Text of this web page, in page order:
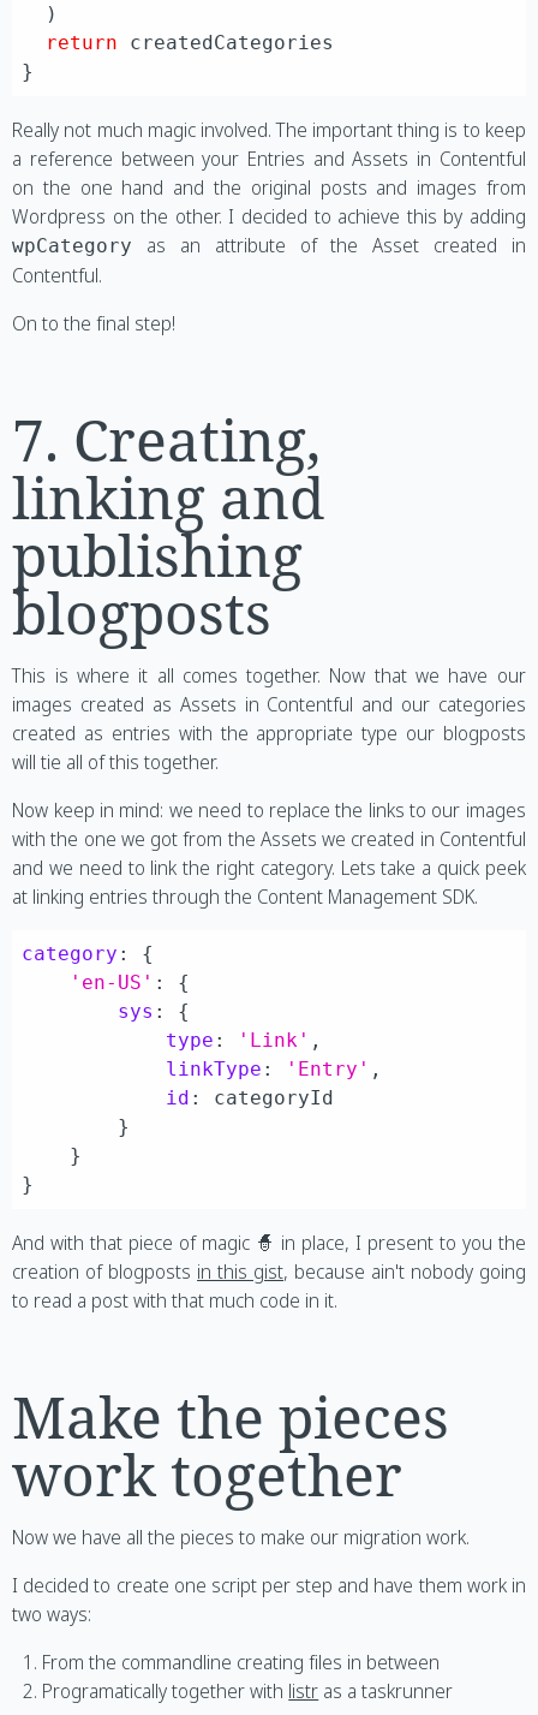
  )
return createdCategories
Really not much magic involved. The important thing is to keep
a reference between your Entries and Assets in Contentful
on the one hand and the original posts and images from
Wordpress on the other. I decided to achieve this by adding
wpCategory
as an attribute of the Asset created in
Contentful.
On to the final step!
7. Creating,
linking and
publishing
blogposts
This is where it all comes together. Now that we have our
images created as Assets in Contentful and our categories
created as entries with the appropriate type our blogposts
will tie all of this together.
Now keep in mind: we need to replace the links to our images
with the one we got from the Assets we created in Contentful
and we need to link the right category. Lets take a quick peek
at linking entries through the Content Management SDK.
category : {
'en-US' : {
sys : {
type : 'Link' ,
linkType : 'Entry' ,
id : categoryId
        }
    }
And with that piece of magic 🧙 in place, I present to you the
creation of blogposts in this gist, because ain't nobody going
to read a post with that much code in it.
Make the pieces
work together
Now we have all the pieces to make our migration work.
I decided to create one script per step and have them work in
two ways:
From the commandline creating files in between
Programatically together with listr as a taskrunner